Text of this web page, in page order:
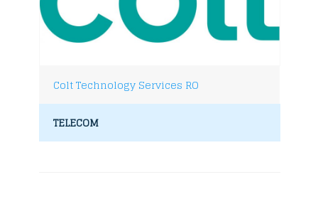
Colt Technology Services RO
TELECOM